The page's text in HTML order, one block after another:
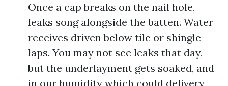
Once a cap breaks on the nail hole,
leaks song alongside the batten. Water
receives driven below tile or shingle
laps. You may not see leaks that day,
but the underlayment gets soaked, and
in our humidity which could delivery